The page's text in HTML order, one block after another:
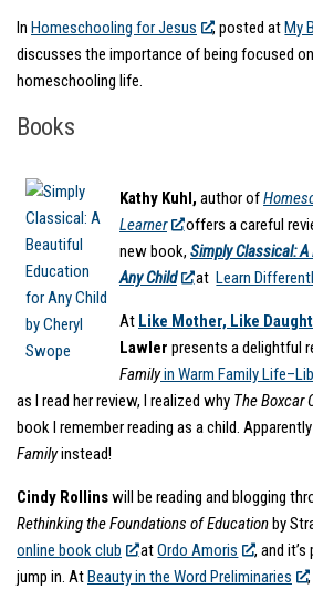
In Homeschooling for Jesus , posted at My
discusses the importance of being focused
homeschooling life.
Books
Kathy Kuhl, author of
Learner
offers a careful
new book, Simply Classical:
Any Child
at Learn
At Like Mother, Like
Lawler presents a delightful
Familyin Warm Family
as I read her review, I realized why The Boxcar
book I remember reading as a child. Apparently
Familyinstead!
Cindy Rollinswill be reading and blogging
Rethinking the Foundations of Education by
online book club
atOrdo Amoris
, and
jump in. At Beauty in the Word Preliminaries